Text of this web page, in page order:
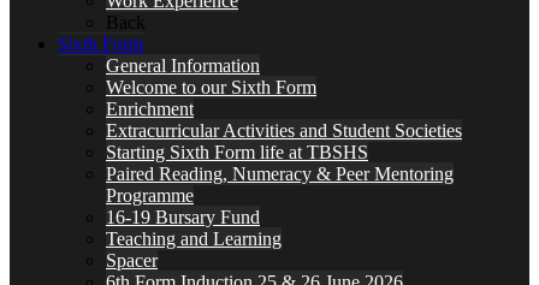
Back
Sixth Form
General Information
Welcome to our Sixth Form
Enrichment
Extracurricular Activities and Student Societies
Starting Sixth Form life at TBSHS
Paired Reading, Numeracy & Peer Mentoring
Programme
16-19 Bursary Fund
Teaching and Learning
Spacer